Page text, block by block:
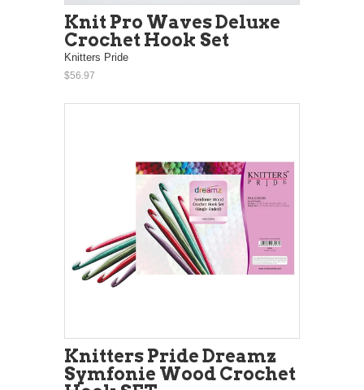
Knit Pro Waves Deluxe
Crochet Hook Set
Knitters Pride
$56.97
Knitters Pride Dreamz
Symfonie Wood Crochet